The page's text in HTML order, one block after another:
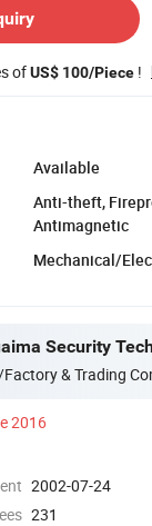
ofUS$ 100/Piece !
Available
Anti-theft,
Antimagnetic
Mechanical/
Security
& Trading
2016
2002-07-24
231